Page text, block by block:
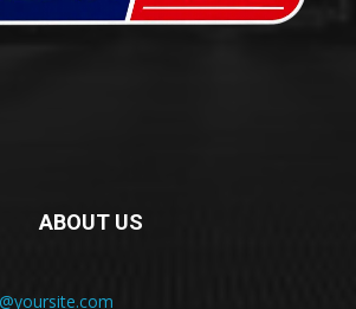
ABOUT US